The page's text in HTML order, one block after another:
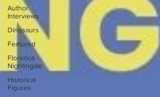
Author
Interviews
Dinosaurs
Featured
Florence
Nightingale
Historical
Figures